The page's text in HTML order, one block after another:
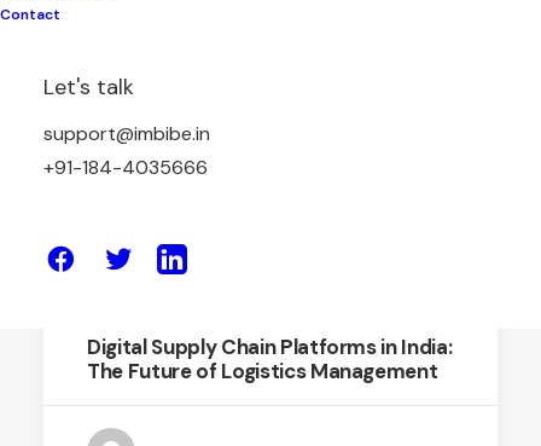
Contact
Let's talk
support@imbibe.in
+91-184-4035666
by Amit Sharma
Digital Supply Chain Platforms in India:
The Future of Logistics Management